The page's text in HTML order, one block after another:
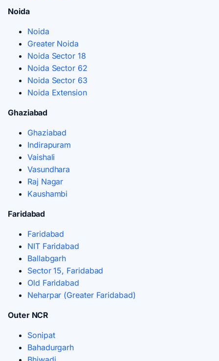
Noida
Noida
Greater Noida
Noida Sector 18
Noida Sector 62
Noida Sector 63
Noida Extension
Ghaziabad
Ghaziabad
Indirapuram
Vaishali
Vasundhara
Raj Nagar
Kaushambi
Faridabad
Faridabad
NIT Faridabad
Ballabgarh
Sector 15, Faridabad
Old Faridabad
Neharpar (Greater Faridabad)
Outer NCR
Sonipat
Bahadurgarh